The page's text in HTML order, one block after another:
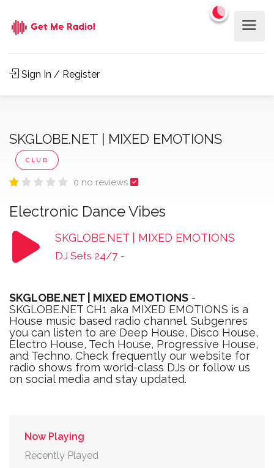
Sign In / Register
SKGLOBE.NET | MIXED EMOTIONS
CLUB
0 no reviews
Electronic Dance Vibes
SKGLOBE.NET | MIXED EMOTIONS
DJ Sets 24/7 -
SKGLOBE.NET | MIXED EMOTIONS -
SKGLOBE.NET CH1 aka MIXED EMOTIONS is a
House music based radio channel. Subgenres
you can listen to are Deep House, Disco House,
Electro House, Tech House, Progressive House,
and Techno. Check frequently our website for
radio shows from world-class DJs or follow us
on social media and stay updated.
Now Playing
Recently Played